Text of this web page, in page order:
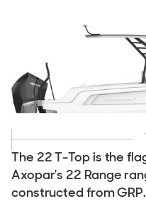
The 22 T-Top is the
Axopar's 22 Range
constructed from GRP.